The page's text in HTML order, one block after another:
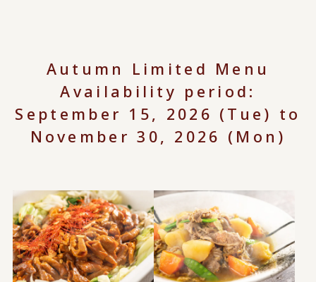
Autumn Limited Menu
Availability period:
September 15, 2026 (Tue) to
November 30, 2026 (Mon)